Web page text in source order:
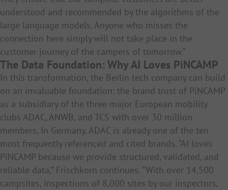
understood and recommended by the algorithms of the
large language models. Anyone who misses the
connection here simply will not take place in the
customer journey of the campers of tomorrow.”
The Data Foundation: Why AI Loves PiNCAMP
In this transformation, the Berlin tech company can build
on an invaluable foundation: the brand trust of PiNCAMP
as a subsidiary of the three major European mobility
clubs ADAC, ANWB, and TCS with over 30 million
members. In Germany, ADAC is already one of the ten
most frequently referenced and cited brands. “AI loves
PiNCAMP because we provide structured, validated, and
reliable data,” Frischkorn continues. “With over 14,500
campsites, inspections of 8,000 sites by our inspectors,